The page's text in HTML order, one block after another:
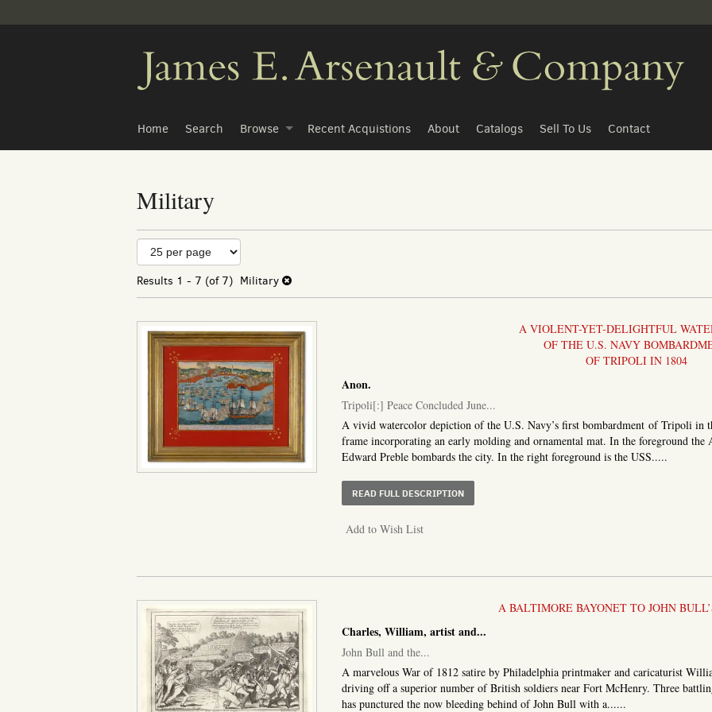
Home Search Browse Recent Acquistions About Catalogs Sell To Us Contact
Military
Refine
search
results
Skip
to
search
results
Results 1 - 7 (of 7) Military
A VIOLENT-YET-DELIGHTFUL
OF THE U.S. NAVY
OF TRIPOLI IN 1804
Anon.
Tripoli[:] Peace Concluded June...
A vivid watercolor depiction of the U.S. Navy’s first bombardment of Tripoli in
frame incorporating an early molding and ornamental mat. In the foreground the
Edward Preble bombards the city. In the right foreground is the USS.....
READ FULL DESCRIPTIONABOUT TRIPOLI[:] PEACE CONCLUDED JUNE 3. 1805.
Add to Wish List
A BALTIMORE BAYONET TO JOHN
Charles, William, artist and...
John Bull and the...
A marvelous War of 1812 satire by Philadelphia printmaker and caricaturist
driving off a superior number of British soldiers near Fort McHenry. Three
has punctured the now bleeding behind of John Bull with a......